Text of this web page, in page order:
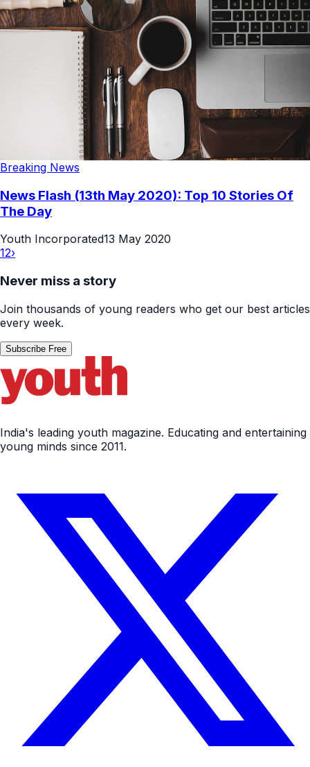
Breaking News
News Flash (13th May 2020): Top 10 Stories Of
The Day
Youth Incorporated13 May 2020
12›
Never miss a story
Join thousands of young readers who get our best articles
every week.
Subscribe Free
India's leading youth magazine. Educating and entertaining
young minds since 2011.